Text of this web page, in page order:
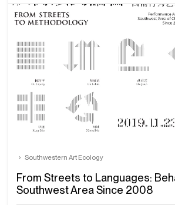
Southwestern Art Ecology
From Streets to Languages:
Southwest Area Since 2008